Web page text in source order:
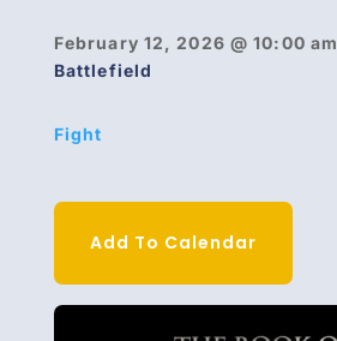
February 12, 2026 @ 10:00 am
Battlefield
Fight
Add To Calendar